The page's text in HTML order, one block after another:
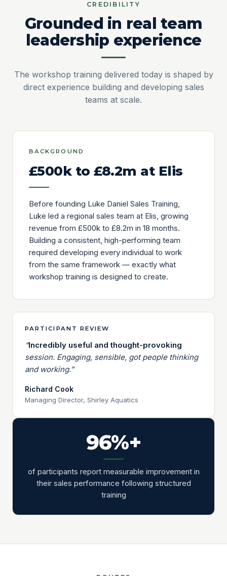
CREDIBILITY
Grounded in real team
leadership experience
The workshop training delivered today is shaped by
direct experience building and developing sales
teams at scale.
BACKGROUND
£500k to £8.2m at Elis
Before founding Luke Daniel Sales Training,
Luke led a regional sales team at Elis, growing
revenue from £500k to £8.2m in 18 months.
Building a consistent, high-performing team
required developing every individual to work
from the same framework — exactly what
workshop training is designed to create.
PARTICIPANT REVIEW
“Incredibly useful and thought-provoking
session. Engaging, sensible, got people thinking
and working.”
Richard Cook
Managing Director, Shirley Aquatics
96%+
of participants report measurable improvement in
their sales performance following structured
training